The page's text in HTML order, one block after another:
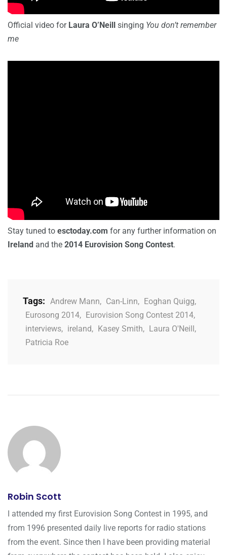
Official video for Laura O’Neill singing You don’t remember
me
Stay tuned to esctoday.com for any further information on
Ireland and the 2014 Eurovision Song Contest.
Tags: Andrew Mann, Can-Linn, Eoghan Quigg,
Eurosong 2014, Eurovision Song Contest 2014,
interviews, ireland, Kasey Smith, Laura O'Neill,
Patricia Roe
Robin Scott
I attended my first Eurovision Song Contest in 1995, and
from 1996 presented daily live reports for radio stations
from the event. Since then I have been providing material